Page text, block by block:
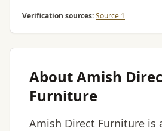
Verification sources:Source 1
About Amish
Furniture
Amish Direct Furniture is